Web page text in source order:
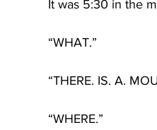
It was 5:30 in the
“WHAT.”
“THERE. IS. A.
“WHERE.”